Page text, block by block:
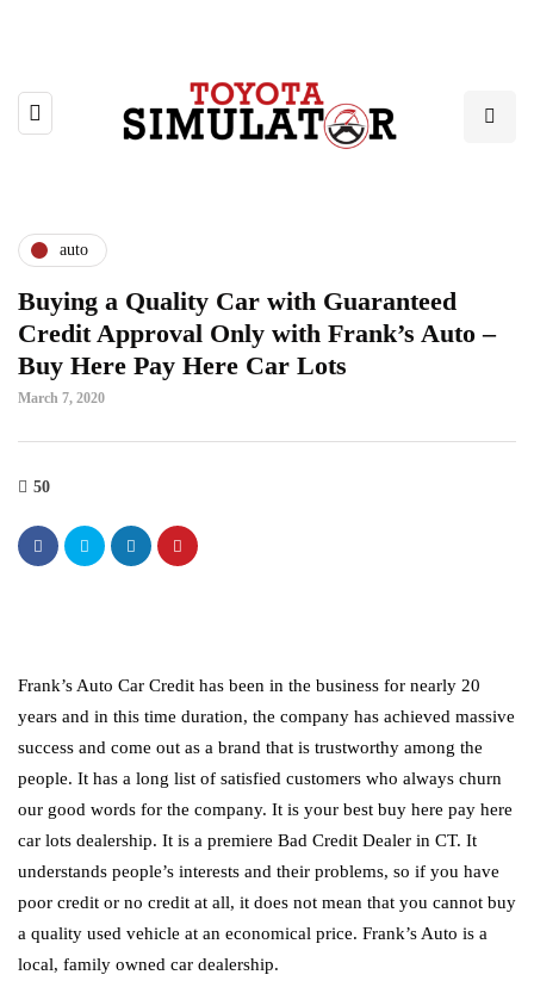
auto
Buying a Quality Car with Guaranteed
Credit Approval Only with Frank’s Auto –
Buy Here Pay Here Car Lots
March 7, 2020
50
Frank’s Auto Car Credit has been in the business for nearly 20
years and in this time duration, the company has achieved massive
success and come out as a brand that is trustworthy among the
people. It has a long list of satisfied customers who always churn
our good words for the company. It is your best buy here pay here
car lots dealership. It is a premiere Bad Credit Dealer in CT. It
understands people’s interests and their problems, so if you have
poor credit or no credit at all, it does not mean that you cannot buy
a quality used vehicle at an economical price. Frank’s Auto is a
local, family owned car dealership.